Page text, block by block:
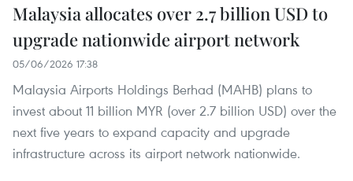
Malaysia allocates over 2.7 billion USD to
upgrade nationwide airport network
05/06/2026 17:38
Malaysia Airports Holdings Berhad (MAHB) plans to
invest about 11 billion MYR (over 2.7 billion USD) over the
next five years to expand capacity and upgrade
infrastructure across its airport network nationwide.